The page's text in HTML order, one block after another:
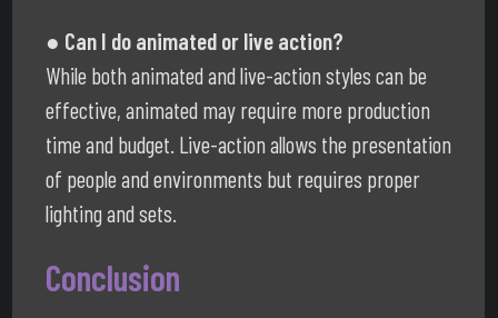
● Can I do animated or live action?
While both animated and live-action styles can be
effective, animated may require more production
time and budget. Live-action allows the presentation
of people and environments but requires proper
lighting and sets.
Conclusion